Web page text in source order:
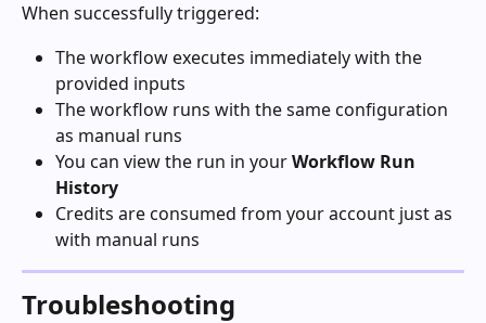
When successfully triggered:
The workflow executes immediately with the
provided inputs
The workflow runs with the same configuration
as manual runs
You can view the run in your Workflow Run
History
Credits are consumed from your account just as
with manual runs
Troubleshooting